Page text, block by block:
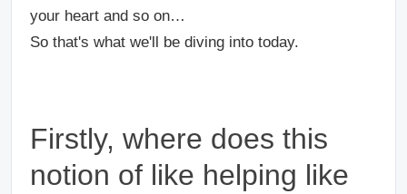
your heart and so on…
So that's what we'll be diving into today.
Firstly, where does this
notion of like helping like